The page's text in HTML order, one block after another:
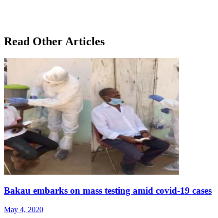
Read Other Articles
Bakau embarks on mass testing amid covid-19 cases
May 4, 2020